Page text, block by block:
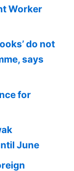
Worker
do not
says
for
June